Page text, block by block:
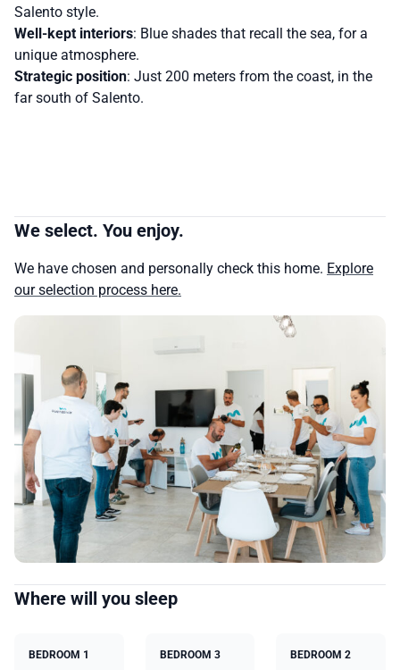
Salento style.
Well-kept interiors: Blue shades that recall the sea, for a
unique atmosphere.
Strategic position: Just 200 meters from the coast, in the
far south of Salento.
We select. You enjoy.
We have chosen and personally check this home. Explore
our selection process here.
Where will you sleep
BEDROOM 1 BEDROOM 3 BEDROOM 2